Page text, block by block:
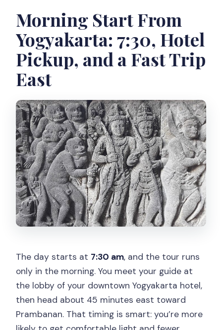
What should I wear to visit the
temples?
Do I need to bring sunglasses and
sunscreen?
Is free cancellation available?
Morning Start From
Yogyakarta: 7:30, Hotel
Pickup, and a Fast Trip
East
The day starts at 7:30 am, and the tour runs
only in the morning. You meet your guide at
the lobby of your downtown Yogyakarta hotel,
then head about 45 minutes east toward
Prambanan. That timing is smart: you’re more